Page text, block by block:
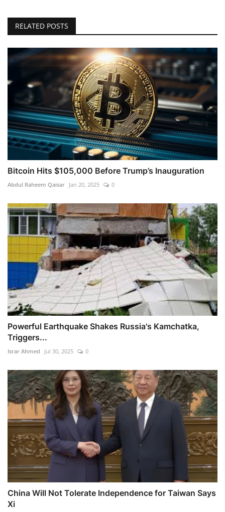
RELATED POSTS
Bitcoin Hits $105,000 Before Trump’s Inauguration
Abdul Raheem Qaisar Jan 20, 2025 0
Powerful Earthquake Shakes Russia's Kamchatka,
Triggers...
Israr Ahmed Jul 30, 2025 0
China Will Not Tolerate Independence for Taiwan Says
Xi